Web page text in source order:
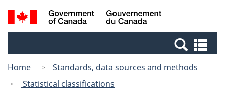
Skip
to
Switch
to
Canada
Search
and
Home
Standards, data sources and methods
Statistical classifications